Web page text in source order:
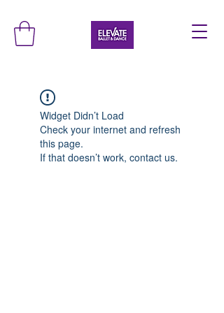
Widget Didn’t Load
Check your internet and refresh
this page.
If that doesn’t work, contact us.